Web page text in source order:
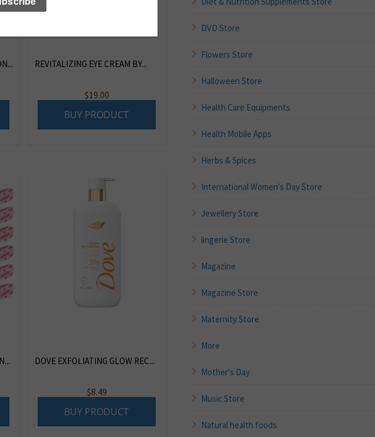
REVITALIZING EYE CREAM BY...
$19.00
BUY PRODUCT
DOVE EXFOLIATING GLOW REC...
$8.49
BUY PRODUCT
DVD Store
Flowers Store
Halloween Store
Health Care Equipments
Health Mobile Apps
Herbs & Spices
International Women's Day Store
Jewellery Store
lingerie Store
Magazine
Magazine Store
Maternity Store
More
Mother's Day
Music Store
Natural health foods